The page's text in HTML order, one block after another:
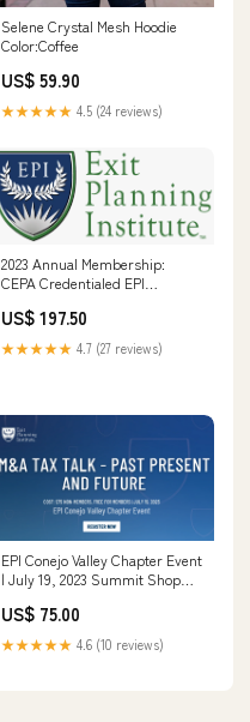
Selene Crystal Mesh Hoodie
Color:Coffee
US$ 59.90
★★★★★ 4.5 (24 reviews)
2023 Annual Membership:
CEPA Credentialed EPI
US$ 197.50
★★★★★ 4.7 (27 reviews)
EPI Conejo Valley Chapter Event
| July 19, 2023 Summit Shop
US$ 75.00
★★★★★ 4.6 (10 reviews)